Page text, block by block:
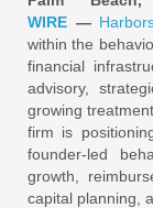
WIRE —
within the
financial
advisory,
growing
firm is
founder-led
growth,
capital planning,